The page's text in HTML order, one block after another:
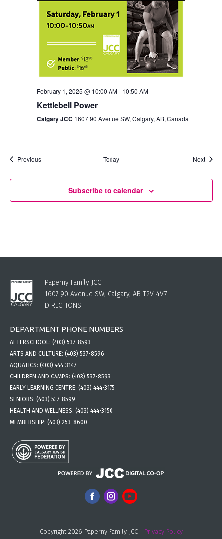
February 1, 2025 @ 10:00 AM- 10:50 AM
Kettlebell Power
Calgary JCC 1607 90 Avenue SW, Calgary, AB, Canada
PreviousEvents Today Next
Subscribe to calendar
Paperny Family JCC
1607 90 Avenue SW, Calgary, AB T2V 4V7
DIRECTIONS
DEPARTMENT PHONE NUMBERS
AFTERSCHOOL: (403) 537-8593
ARTS AND CULTURE: (403) 537-8596
AQUATICS: (403) 444-3147
CHILDREN AND CAMPS: (403) 537-8593
EARLY LEARNING CENTRE: (403) 444-3175
SENIORS: (403) 537-8599
HEALTH AND WELLNESS: (403) 444-3150
MEMBERSHIP: (403) 253-8600
Copyright 2026 Paperny Family JCC | Privacy Policy